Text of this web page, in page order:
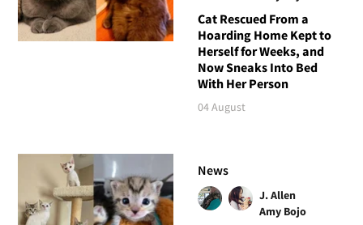
Cat Rescued From a
Hoarding Home Kept to
Herself for Weeks, and
Now Sneaks Into Bed
With Her Person
04 August
News
J. Allen
Amy Bojo